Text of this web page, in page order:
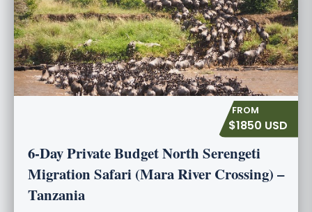
$1850 USD
6-Day Private Budget North Serengeti
Migration Safari (Mara River Crossing) –
Tanzania